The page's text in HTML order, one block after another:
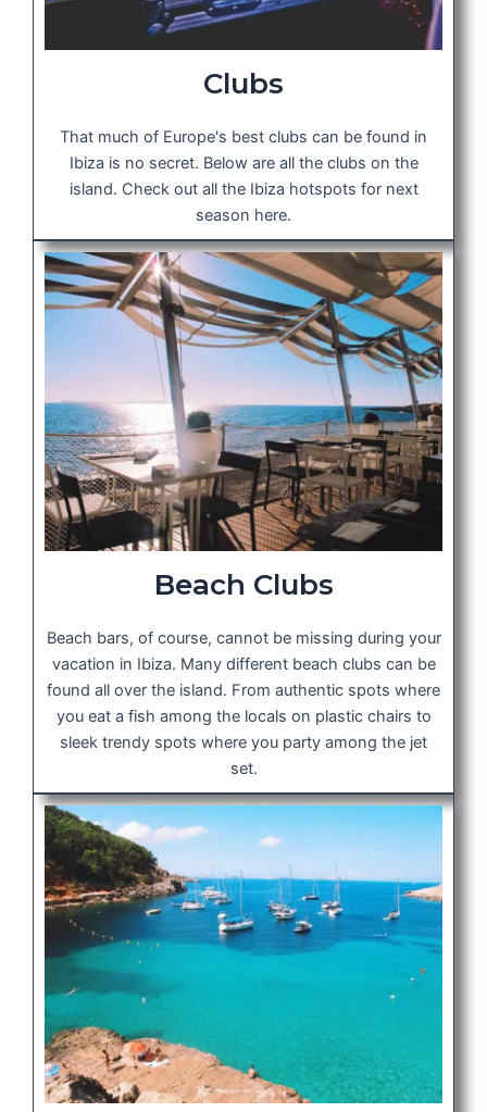
Clubs
That much of Europe's best clubs can be found in
Ibiza is no secret. Below are all the clubs on the
island. Check out all the Ibiza hotspots for next
season here.
Beach Clubs
Beach bars, of course, cannot be missing during your
vacation in Ibiza. Many different beach clubs can be
found all over the island. From authentic spots where
you eat a fish among the locals on plastic chairs to
sleek trendy spots where you party among the jet
set.